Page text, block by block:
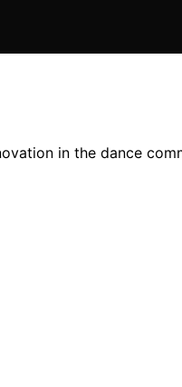
in the dance